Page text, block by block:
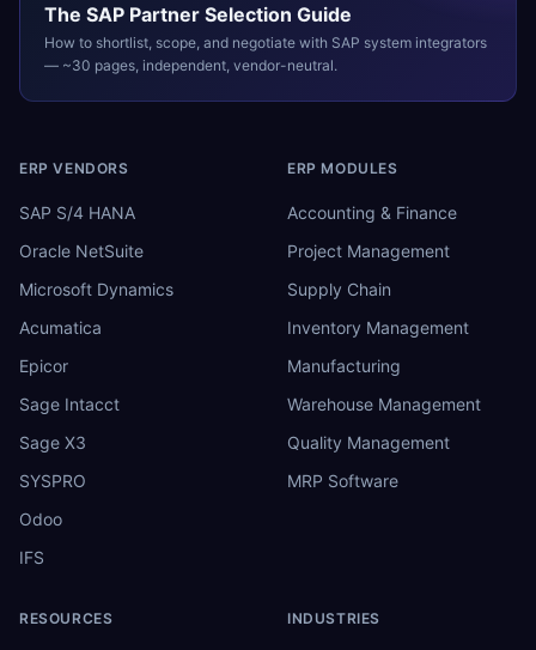
The SAP Partner Selection Guide
How to shortlist, scope, and negotiate with SAP system integrators
— ~30 pages, independent, vendor-neutral.
ERP VENDORS
SAP S/4 HANA
Oracle NetSuite
Microsoft Dynamics
Acumatica
Epicor
Sage Intacct
Sage X3
SYSPRO
Odoo
IFS
ERP MODULES
Accounting & Finance
Project Management
Supply Chain
Inventory Management
Manufacturing
Warehouse Management
Quality Management
MRP Software
RESOURCES INDUSTRIES